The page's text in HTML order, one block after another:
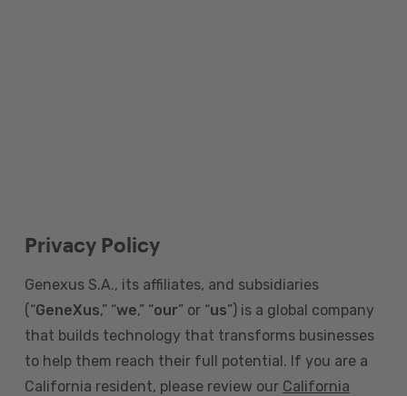
Privacy Policy
Genexus S.A., its affiliates, and subsidiaries
(“GeneXus,” “we,” “our” or “us”) is a global company
that builds technology that transforms businesses
to help them reach their full potential. If you are a
California resident, please review our California